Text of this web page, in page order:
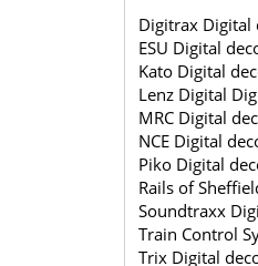
Digitrax Digital
ESU Digital
Kato Digital
Lenz Digital
MRC Digital
NCE Digital
Piko Digital
Rails of
Soundtraxx
Train Control
Trix Digital